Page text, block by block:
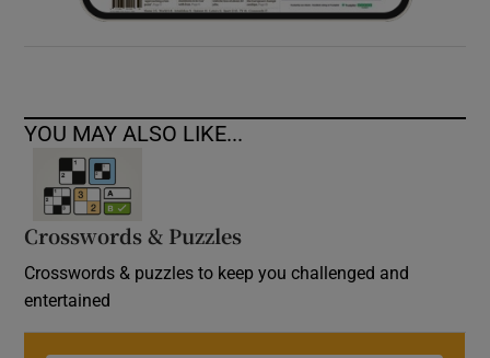
YOU MAY ALSO LIKE...
Crosswords & Puzzles
Crosswords & puzzles to keep you challenged and
entertained